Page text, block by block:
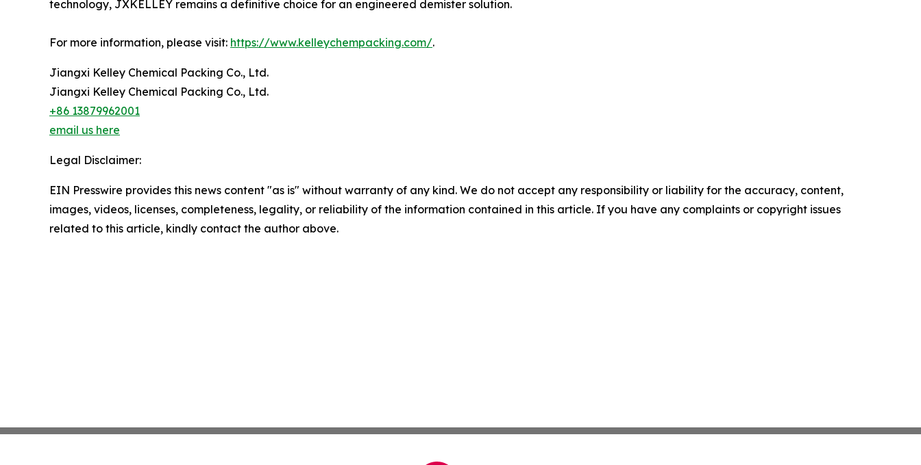
technology, JXKELLEY remains a definitive choice for an engineered demister solution.
For more information, please visit: https://www.kelleychempacking.com/.
Jiangxi Kelley Chemical Packing Co., Ltd.
Jiangxi Kelley Chemical Packing Co., Ltd.
+86 13879962001
email us here
Legal Disclaimer:
EIN Presswire provides this news content "as is" without warranty of any kind. We do not accept any responsibility or liability for the accuracy, content,
images, videos, licenses, completeness, legality, or reliability of the information contained in this article. If you have any complaints or copyright issues
related to this article, kindly contact the author above.